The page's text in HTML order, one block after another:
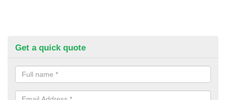
Get a quick quote